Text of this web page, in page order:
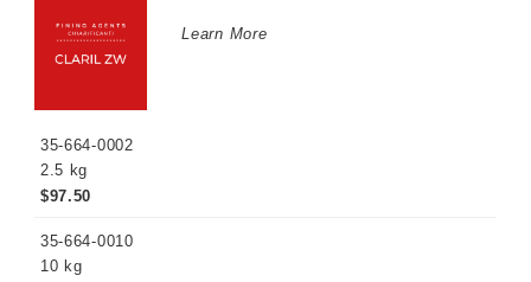
BEVERAGE
PRODUCTS Learn More
35-664-0002
2.5 kg
$97.50
35-664-0010
10 kg